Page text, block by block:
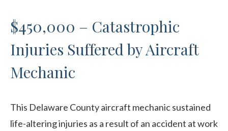
$450,000 – Catastrophic
Injuries Suffered by Aircraft
Mechanic
This Delaware County aircraft mechanic sustained
life-altering injuries as a result of an accident at work